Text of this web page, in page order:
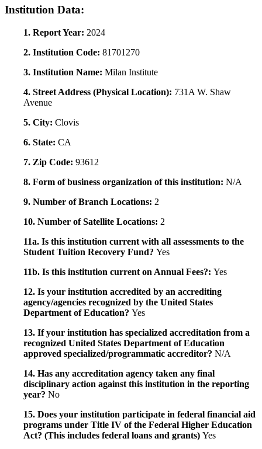
Institution Data:
1. Report Year: 2024
2. Institution Code: 81701270
3. Institution Name: Milan Institute
4. Street Address (Physical Location): 731A W. Shaw
Avenue
5. City: Clovis
6. State: CA
7. Zip Code: 93612
8. Form of business organization of this institution: N/A
9. Number of Branch Locations: 2
10. Number of Satellite Locations: 2
11a. Is this institution current with all assessments to the
Student Tuition Recovery Fund? Yes
11b. Is this institution current on Annual Fees?: Yes
12. Is your institution accredited by an accrediting
agency/agencies recognized by the United States
Department of Education? Yes
13. If your institution has specialized accreditation from a
recognized United States Department of Education
approved specialized/programmatic accreditor? N/A
14. Has any accreditation agency taken any final
disciplinary action against this institution in the reporting
year? No
15. Does your institution participate in federal financial aid
programs under Title IV of the Federal Higher Education
Act? (This includes federal loans and grants) Yes